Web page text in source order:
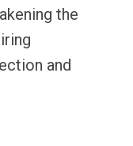
the
and